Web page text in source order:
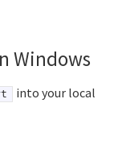
Windows
into your local